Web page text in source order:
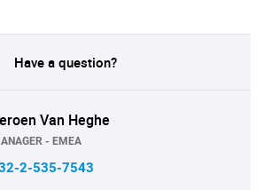
Have a question?
Van Heghe
- EMEA
2-535-7543